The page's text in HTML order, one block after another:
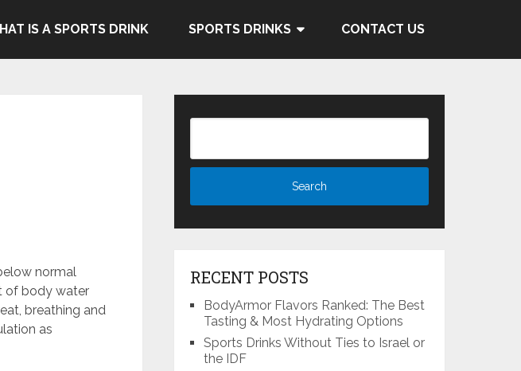
IS A SPORTS DRINK SPORTS DRINKS CONTACT US
normal
of body water
breathing and
as
RECENT POSTS
BodyArmor Flavors Ranked: The Best
Tasting & Most Hydrating Options
Sports Drinks Without Ties to Israel or
the IDF
due to Pepsico's and Cocacola's ties to the
Know More